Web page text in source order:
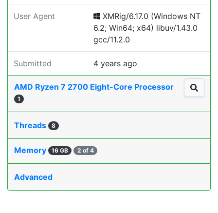
User Agent
XMRig/6.17.0 (Windows NT
6.2; Win64; x64) libuv/1.43.0
gcc/11.2.0
Submitted 4 years ago
AMD Ryzen 7 2700 Eight-Core Processor
1
Threads 8
Memory 16 GB 2 of 4
Advanced